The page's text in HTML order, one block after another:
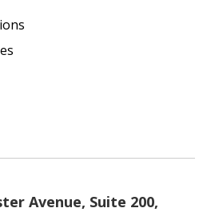
Avenue, Suite 200,